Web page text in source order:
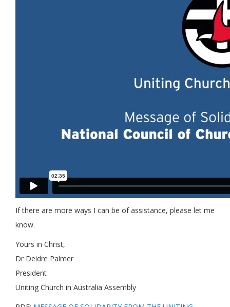
If there are more ways I can be of assistance, please let me
know.
Yours in Christ,
Dr Deidre Palmer
President
Uniting Church in Australia Assembly